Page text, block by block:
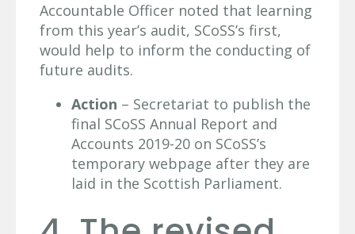
Accountable Officer noted that learning
from this year’s audit, SCoSS’s first,
would help to inform the conducting of
future audits.
Action – Secretariat to publish the
final SCoSS Annual Report and
Accounts 2019-20 on SCoSS’s
temporary webpage after they are
laid in the Scottish Parliament.